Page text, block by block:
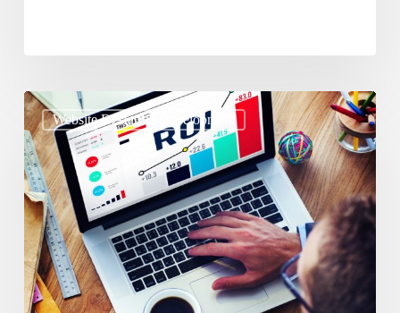
Website Design & Development
The
Ultimate
Guide
On
Getting
ROI
On
Redesigning